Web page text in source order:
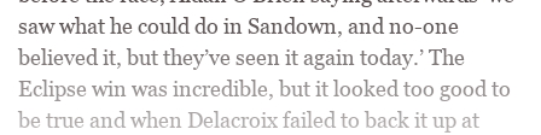
saw what he could do in Sandown, and no-one
believed it, but they’ve seen it again today.’ The
Eclipse win was incredible, but it looked too good to
be true and when Delacroix failed to back it up at